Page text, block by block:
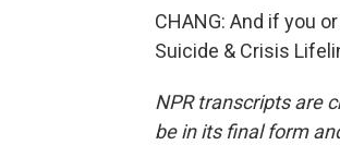
CHANG: And if you
Suicide & Crisis
NPR transcripts are
be in its final form